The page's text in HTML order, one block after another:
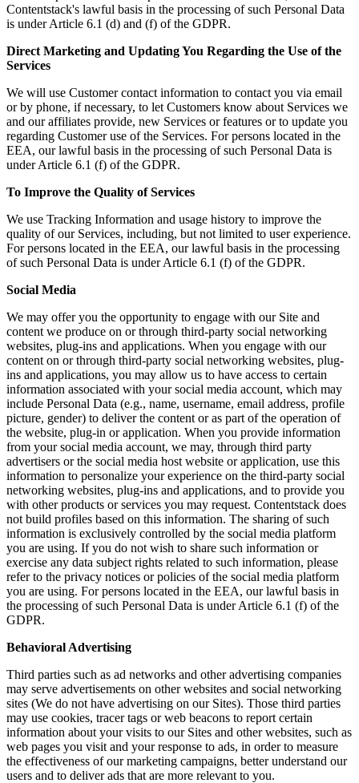
Contentstack's lawful basis in the processing of such Personal Data
is under Article 6.1 (d) and (f) of the GDPR.
Direct Marketing and Updating You Regarding the Use of the
Services
We will use Customer contact information to contact you via email
or by phone, if necessary, to let Customers know about Services we
and our affiliates provide, new Services or features or to update you
regarding Customer use of the Services. For persons located in the
EEA, our lawful basis in the processing of such Personal Data is
under Article 6.1 (f) of the GDPR.
To Improve the Quality of Services
We use Tracking Information and usage history to improve the
quality of our Services, including, but not limited to user experience.
For persons located in the EEA, our lawful basis in the processing
of such Personal Data is under Article 6.1 (f) of the GDPR.
Social Media
We may offer you the opportunity to engage with our Site and
content we produce on or through third-party social networking
websites, plug-ins and applications. When you engage with our
content on or through third-party social networking websites, plug-
ins and applications, you may allow us to have access to certain
information associated with your social media account, which may
include Personal Data (e.g., name, username, email address, profile
picture, gender) to deliver the content or as part of the operation of
the website, plug-in or application. When you provide information
from your social media account, we may, through third party
advertisers or the social media host website or application, use this
information to personalize your experience on the third-party social
networking websites, plug-ins and applications, and to provide you
with other products or services you may request. Contentstack does
not build profiles based on this information. The sharing of such
information is exclusively controlled by the social media platform
you are using. If you do not wish to share such information or
exercise any data subject rights related to such information, please
refer to the privacy notices or policies of the social media platform
you are using. For persons located in the EEA, our lawful basis in
the processing of such Personal Data is under Article 6.1 (f) of the
GDPR.
Behavioral Advertising
Third parties such as ad networks and other advertising companies
may serve advertisements on other websites and social networking
sites (We do not have advertising on our Sites). Those third parties
may use cookies, tracer tags or web beacons to report certain
information about your visits to our Sites and other websites, such as
web pages you visit and your response to ads, in order to measure
the effectiveness of our marketing campaigns, better understand our
users and to deliver ads that are more relevant to you.